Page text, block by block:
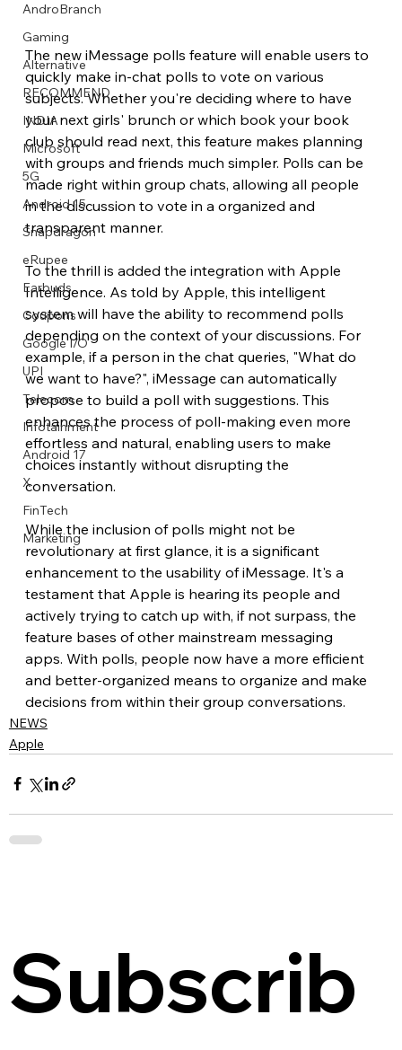
AndroBranch
Gaming
Alternative
RECOMMEND
INDIA
Microsoft
5G
Android 15
Snapdragon
eRupee
Earbuds
Coupons
Google I/O
UPI
Telecom
Infotainment
Android 17
X
FinTech
Marketing
The new iMessage polls feature will enable users to
quickly make in-chat polls to vote on various
subjects. Whether you're deciding where to have
your next girls' brunch or which book your book
club should read next, this feature makes planning
with groups and friends much simpler. Polls can be
made right within group chats, allowing all people
in the discussion to vote in a organized and
transparent manner.
To the thrill is added the integration with Apple
Intelligence. As told by Apple, this intelligent
system will have the ability to recommend polls
depending on the context of your discussions. For
example, if a person in the chat queries, "What do
we want to have?", iMessage can automatically
propose to build a poll with suggestions. This
enhances the process of poll-making even more
effortless and natural, enabling users to make
choices instantly without disrupting the
conversation.
While the inclusion of polls might not be
revolutionary at first glance, it is a significant
enhancement to the usability of iMessage. It's a
testament that Apple is hearing its people and
actively trying to catch up with, if not surpass, the
feature bases of other mainstream messaging
apps. With polls, people now have a more efficient
and better-organized means to organize and make
decisions from within their group conversations.
NEWS
Apple
Subscrib